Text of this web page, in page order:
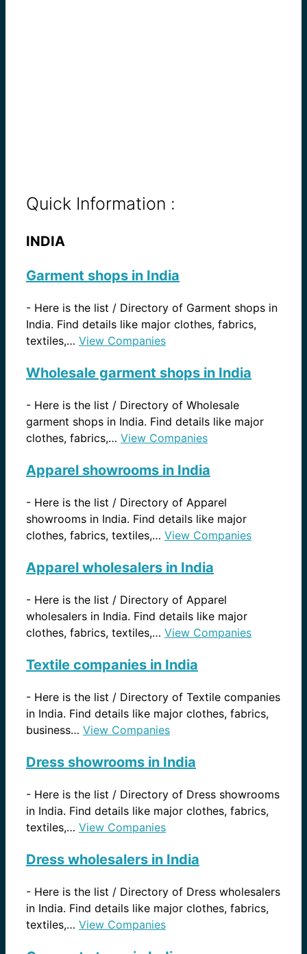
Quick Information :
INDIA
Garment shops in India
- Here is the list / Directory of Garment shops in
India. Find details like major clothes, fabrics,
textiles,… View Companies
Wholesale garment shops in India
- Here is the list / Directory of Wholesale
garment shops in India. Find details like major
clothes, fabrics,… View Companies
Apparel showrooms in India
- Here is the list / Directory of Apparel
showrooms in India. Find details like major
clothes, fabrics, textiles,… View Companies
Apparel wholesalers in India
- Here is the list / Directory of Apparel
wholesalers in India. Find details like major
clothes, fabrics, textiles,… View Companies
Textile companies in India
- Here is the list / Directory of Textile companies
in India. Find details like major clothes, fabrics,
business… View Companies
Dress showrooms in India
- Here is the list / Directory of Dress showrooms
in India. Find details like major clothes, fabrics,
textiles,… View Companies
Dress wholesalers in India
- Here is the list / Directory of Dress wholesalers
in India. Find details like major clothes, fabrics,
textiles,… View Companies